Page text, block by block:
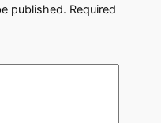
published. Required